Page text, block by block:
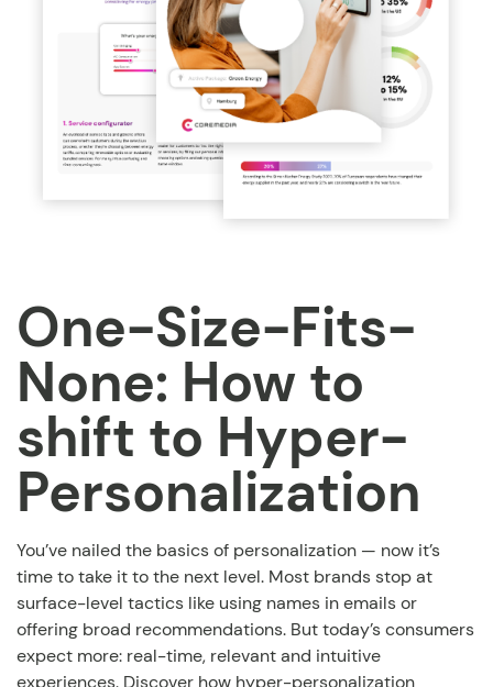
One-Size-Fits-
None: How to
shift to Hyper-
Personalization
You’ve nailed the basics of personalization — now it’s
time to take it to the next level. Most brands stop at
surface-level tactics like using names in emails or
offering broad recommendations. But today’s consumers
expect more: real-time, relevant and intuitive
experiences. Discover how hyper-personalization